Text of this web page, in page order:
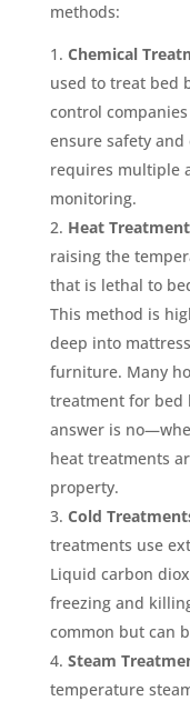
methods:
Chemical
used to treat bed
control
ensure safety
requires multiple
monitoring.
Heat
raising the
that is lethal to
This method is
deep into
furniture. Many
treatment for bed
answer is
heat treatments
property.
Cold
treatments use
Liquid carbon
freezing and
common but can
Steam
temperature